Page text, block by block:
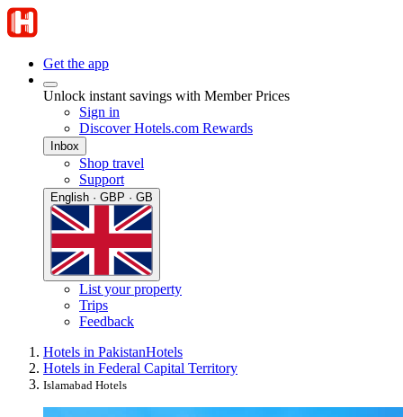
Get the app
Unlock instant savings with Member Prices
Sign in
Discover Hotels.com Rewards
Inbox
Shop travel
Support
English · GBP · GB
List your property
Trips
Feedback
Hotels in PakistanHotels
Hotels in Federal Capital Territory
Islamabad Hotels